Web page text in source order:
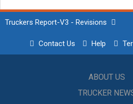
Truckers Report-V3 - Revisions
Contact Us Help
ABOUT US
TRUCKER